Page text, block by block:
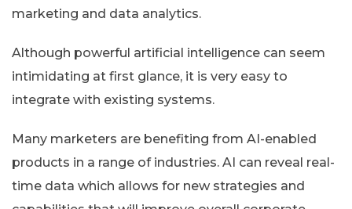
marketing and data analytics.
Although powerful artificial intelligence can seem
intimidating at first glance, it is very easy to
integrate with existing systems.
Many marketers are benefiting from AI-enabled
products in a range of industries. AI can reveal real-
time data which allows for new strategies and